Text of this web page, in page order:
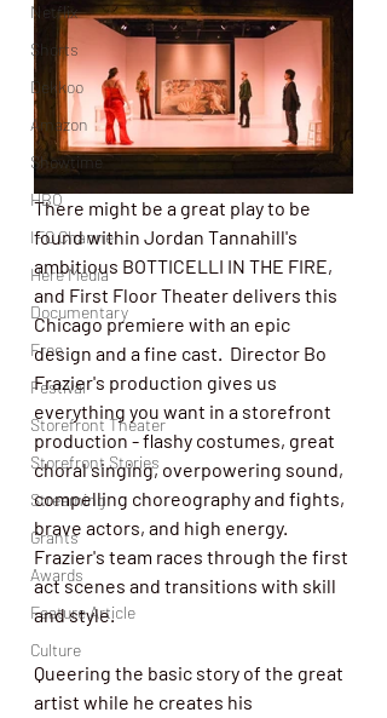
Netflix
Shorts
Dekkoo
Amazon
Showtime
HBO
IFC Channel
Here Media
Documentary
Free
Festival
Storefront Theater
Storefront Stories
Streaming
Grants
Awards
Feature Article
Culture
There might be a great play to be
found within Jordan Tannahill's
ambitious BOTTICELLI IN THE FIRE,
and First Floor Theater delivers this
Chicago premiere with an epic
design and a fine cast.  Director Bo
Frazier's production gives us
everything you want in a storefront
production - flashy costumes, great
choral singing, overpowering sound,
compelling choreography and fights,
brave actors, and high energy.
Frazier's team races through the first
act scenes and transitions with skill
and style.
Queering the basic story of the great
artist while he creates his